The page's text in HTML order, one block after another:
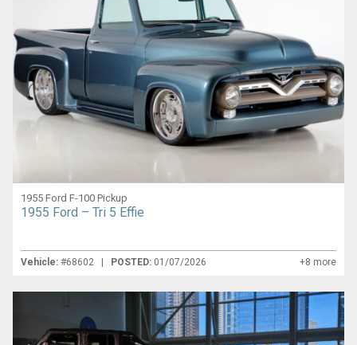
1955 Ford F-100 Pickup
1955 Ford – Tri 5 Effie
Vehicle: #68602 | POSTED: 01/07/2026 +8 more